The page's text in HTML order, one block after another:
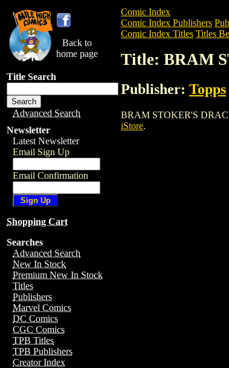
Back to
home page
Title Search
Advanced Search
Newsletter
Latest Newsletter
Email Sign Up
Email Confirmation
Shopping Cart
Searches
Advanced Search
New In Stock
Premium New In Stock
Titles
Publishers
Marvel Comics
DC Comics
CGC Comics
TPB Titles
TPB Publishers
Creator Index
Comic Index
Comic Index Publishers
Comic Index Titles Titles
Title: BRAM
Publisher: Topps
BRAM STOKER'S
iStore.